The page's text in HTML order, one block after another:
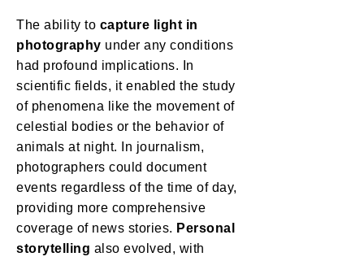
The ability to capture light in
photography under any conditions
had profound implications. In
scientific fields, it enabled the study
of phenomena like the movement of
celestial bodies or the behavior of
animals at night. In journalism,
photographers could document
events regardless of the time of day,
providing more comprehensive
coverage of news stories. Personal
storytelling also evolved, with